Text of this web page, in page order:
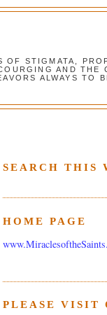
STIGMATA,
AND THE
ALWAYS TO
SEARCH THIS
HOME PAGE
PLEASE VISIT